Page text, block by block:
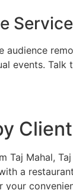
Service
audience
events. Talk
Taj Mahal,
a